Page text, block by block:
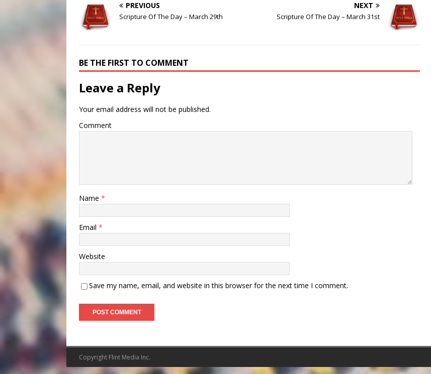
PREVIOUS
Scripture Of The Day – March 29th
NEXT
Scripture Of The Day – March 31st
BE THE FIRST TO COMMENT
Leave a Reply
Your email address will not be published.
Comment
Name *
Email *
Website
Save my name, email, and website in this browser for the next time I comment.
Copyright Flint Media Inc.